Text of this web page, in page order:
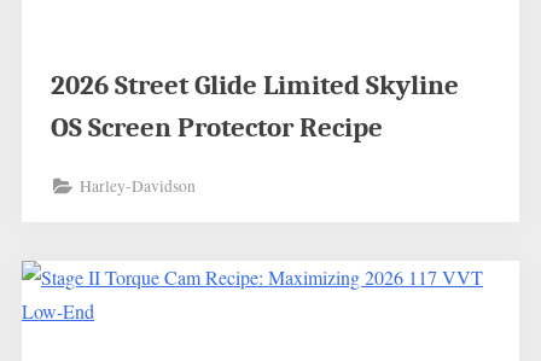
2026 Street Glide Limited Skyline
OS Screen Protector Recipe
Harley-Davidson